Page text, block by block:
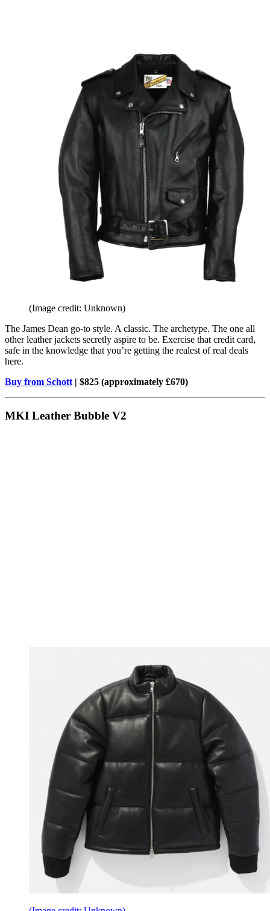
(Image credit: Unknown)
The James Dean go-to style. A classic. The archetype. The one all
other leather jackets secretly aspire to be. Exercise that credit card,
safe in the knowledge that you’re getting the realest of real deals
here.
Buy from Schott | $825 (approximately £670)
MKI Leather Bubble V2